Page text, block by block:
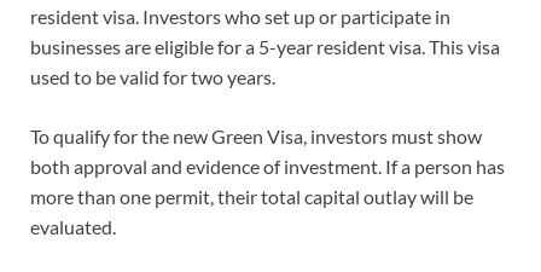
resident visa. Investors who set up or participate in
businesses are eligible for a 5-year resident visa. This visa
used to be valid for two years.
To qualify for the new Green Visa, investors must show
both approval and evidence of investment. If a person has
more than one permit, their total capital outlay will be
evaluated.